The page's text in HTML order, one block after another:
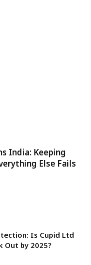
India: Keeping
Else Fails
Is Cupid Ltd
Out by 2025?